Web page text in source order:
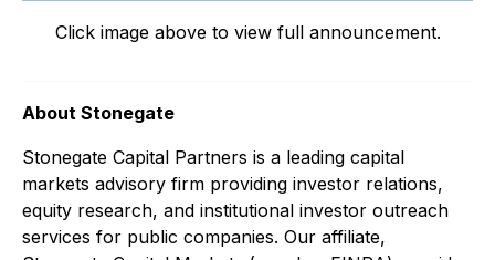
Click image above to view full announcement.
About Stonegate
Stonegate Capital Partners is a leading capital
markets advisory firm providing investor relations,
equity research, and institutional investor outreach
services for public companies. Our affiliate,